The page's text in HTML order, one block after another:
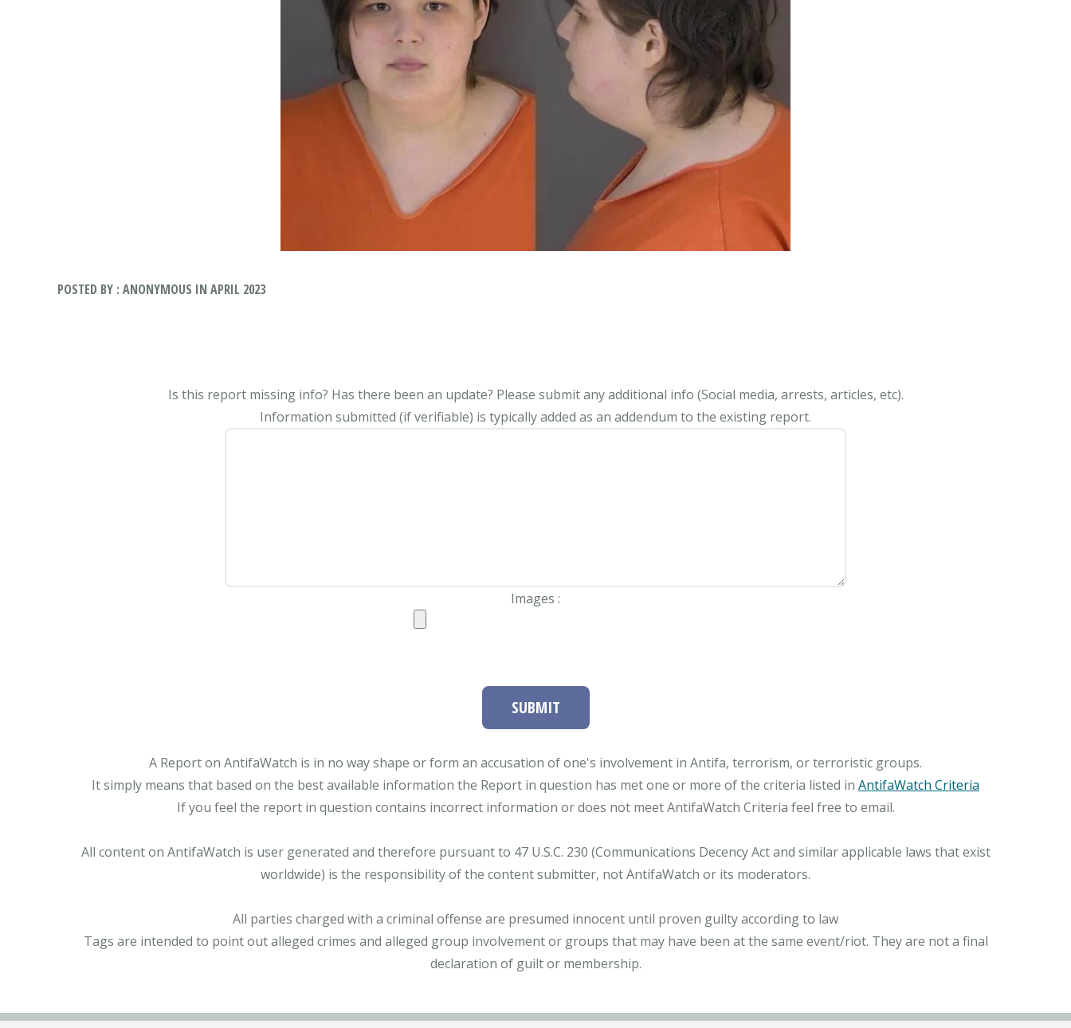
POSTED BY : ANONYMOUS IN APRIL 2023
Is this report missing info? Has there been an update? Please submit any additional info (Social media, arrests, articles, etc).
Information submitted (if verifiable) is typically added as an addendum to the existing report.
Images :
SUBMIT
A Report on AntifaWatch is in no way shape or form an accusation of one's involvement in Antifa, terrorism, or terroristic groups.
It simply means that based on the best available information the Report in question has met one or more of the criteria listed in AntifaWatch Criteria
If you feel the report in question contains incorrect information or does not meet AntifaWatch Criteria feel free to email.
All content on AntifaWatch is user generated and therefore pursuant to 47 U.S.C. 230 (Communications Decency Act and similar applicable laws that exist
worldwide) is the responsibility of the content submitter, not AntifaWatch or its moderators.
All parties charged with a criminal offense are presumed innocent until proven guilty according to law
Tags are intended to point out alleged crimes and alleged group involvement or groups that may have been at the same event/riot. They are not a final
declaration of guilt or membership.